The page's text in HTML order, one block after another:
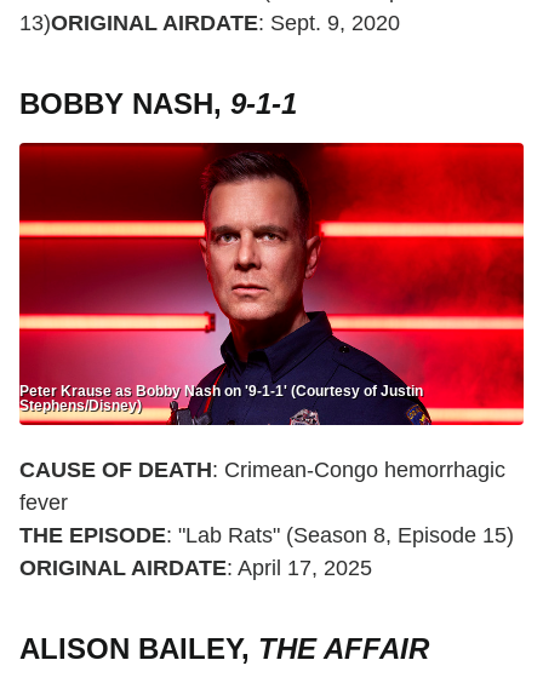
13)ORIGINAL AIRDATE: Sept. 9, 2020
BOBBY NASH, 9-1-1
Peter Krause as Bobby Nash on '9-1-1' (Courtesy of Justin
Stephens/Disney)
CAUSE OF DEATH: Crimean-Congo hemorrhagic
fever
THE EPISODE: "Lab Rats" (Season 8, Episode 15)
ORIGINAL AIRDATE: April 17, 2025
ALISON BAILEY, THE AFFAIR